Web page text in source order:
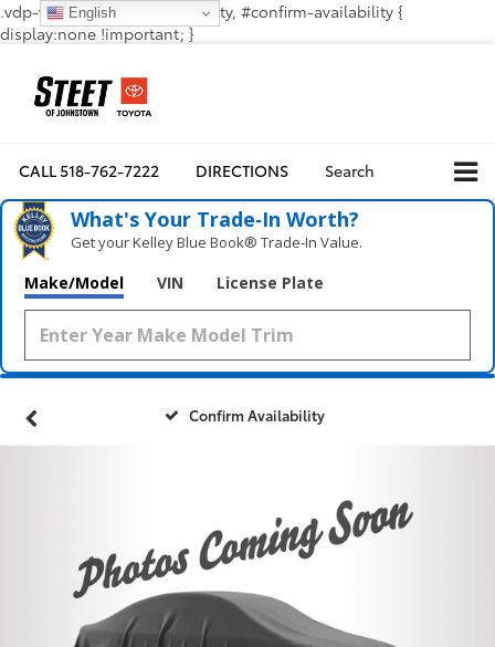
.vdp-vehicle-confirmavailability, #confirm-availability {
display:none !important; }
CALL518-762-7222 DIRECTIONS Search
What's Your Trade‑In Worth?
Get your Kelley Blue Book® Trade‑In Value.
Make/Model VIN License Plate
Confirm Availability
English